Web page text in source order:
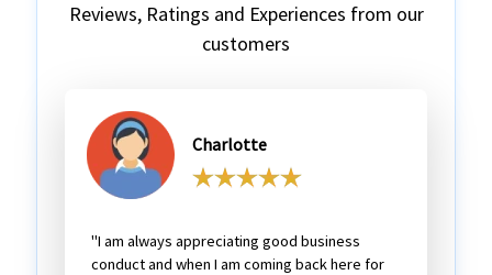
Reviews, Ratings and Experiences from our
customers
Charlotte
"I am always appreciating good business
conduct and when I am coming back here for